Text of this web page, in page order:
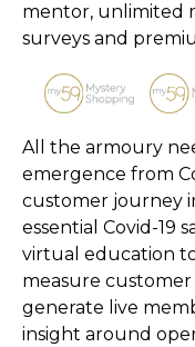
mentor, unlimited
surveys and
All the armoury
emergence from
customer journey
essential Covid-19
virtual education
measure customer
generate live
insight around